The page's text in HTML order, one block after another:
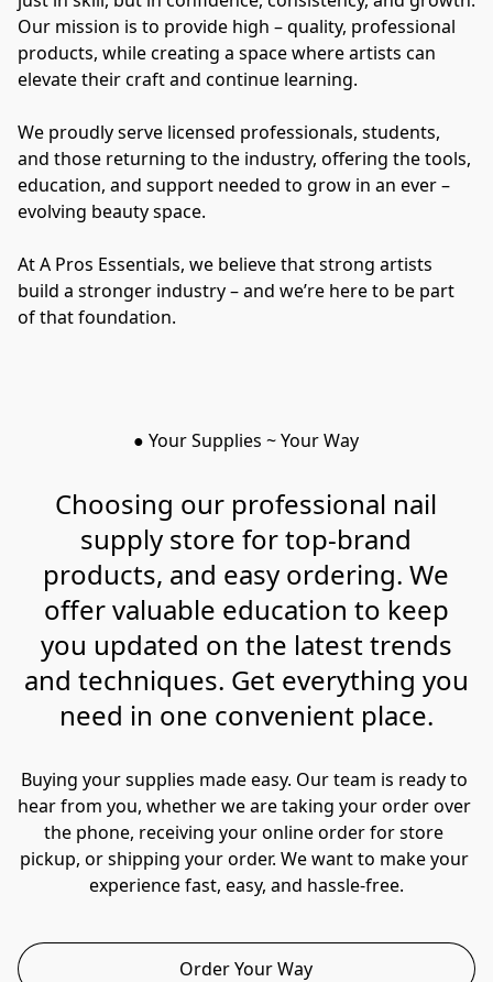
Our mission is to provide high – quality, professional
products, while creating a space where artists can
elevate their craft and continue learning.
We proudly serve licensed professionals, students,
and those returning to the industry, offering the tools,
education, and support needed to grow in an ever –
evolving beauty space.
At A Pros Essentials, we believe that strong artists
build a stronger industry – and we’re here to be part
of that foundation.
● Your Supplies ~ Your Way
Choosing our professional nail
supply store for top-brand
products, and easy ordering. We
offer valuable education to keep
you updated on the latest trends
and techniques. Get everything you
need in one convenient place.
Buying your supplies made easy. Our team is ready to
hear from you, whether we are taking your order over
the phone, receiving your online order for store
pickup, or shipping your order. We want to make your
experience fast, easy, and hassle-free.
Order Your Way